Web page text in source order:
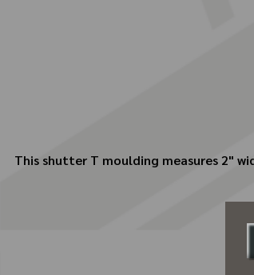
This shutter T moulding measures 2"